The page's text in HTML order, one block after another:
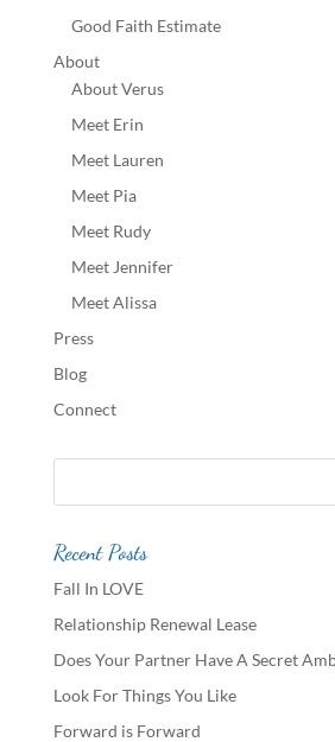
Good Faith Estimate
About
About Verus
Meet Erin
Meet Lauren
Meet Pia
Meet Rudy
Meet Jennifer
Meet Alissa
Press
Blog
Connect
Recent Posts
Fall In LOVE
Relationship Renewal Lease
Does Your Partner Have A Secret
Look For Things You Like
Forward is Forward